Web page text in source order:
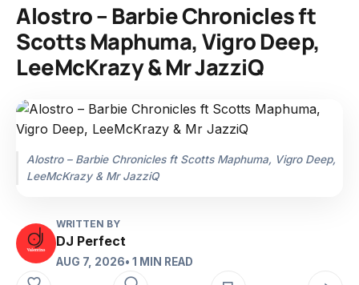
Alostro – Barbie Chronicles ft
Scotts Maphuma, Vigro Deep,
LeeMcKrazy & Mr JazziQ
Alostro – Barbie Chronicles ft Scotts Maphuma, Vigro Deep,
LeeMcKrazy & Mr JazziQ
WRITTEN BY
DJ Perfect
AUG 7, 2026• 1 MIN READ